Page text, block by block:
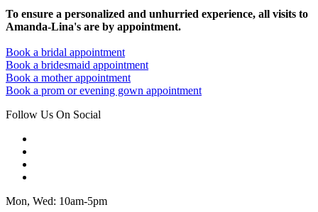
To ensure a personalized and unhurried experience, all visits to
Amanda-Lina's are by appointment.
Book a bridal appointment
Book a bridesmaid appointment
Book a mother appointment
Book a prom or evening gown appointment
Follow Us On Social
Mon, Wed: 10am-5pm